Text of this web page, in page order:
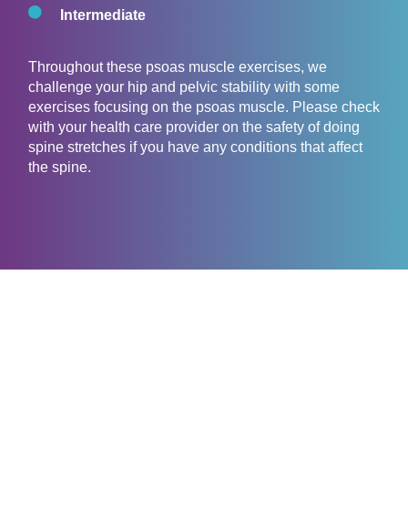
Intermediate
Throughout these psoas muscle exercises, we
challenge your hip and pelvic stability with some
exercises focusing on the psoas muscle. Please check
with your health care provider on the safety of doing
spine stretches if you have any conditions that affect
the spine.